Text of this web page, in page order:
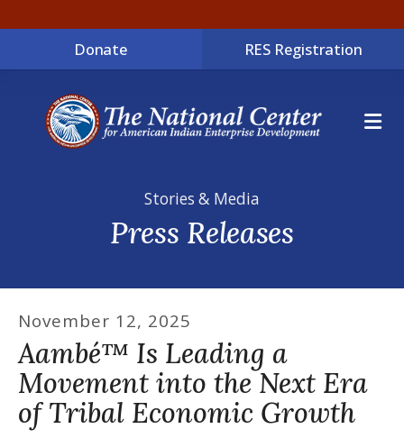
Donate RES Registration
Stories & Media
Press Releases
November 12, 2025
Aambé™ Is Leading a
Movement into the Next Era
of Tribal Economic Growth